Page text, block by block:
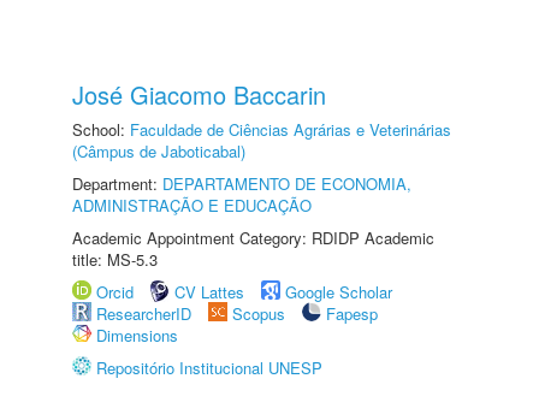
José Giacomo Baccarin
School: Faculdade de Ciências Agrárias e Veterinárias
(Câmpus de Jaboticabal)
Department: DEPARTAMENTO DE ECONOMIA,
ADMINISTRAÇÃO E EDUCAÇÃO
Academic Appointment Category: RDIDP Academic
title: MS-5.3
Orcid
CV Lattes
Google Scholar
ResearcherID
Scopus
Fapesp
Dimensions
Repositório Institucional UNESP